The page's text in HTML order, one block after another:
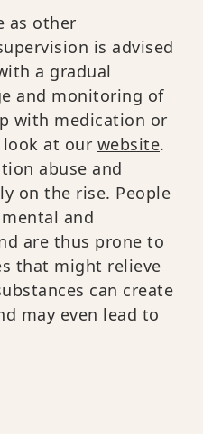
as other
is advised
a gradual
and monitoring of
with medication or
look at our website.
abuse and
on the rise. People
and
are thus prone to
that might relieve
can create
may even lead to